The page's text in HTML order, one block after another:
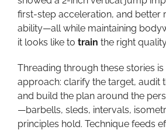
first-step acceleration, and better
ability—all while maintaining
it looks like to train the right
Threading through these stories
approach: clarify the target, audit
and build the plan around the
—barbells, sleds, intervals,
principles hold. Technique feeds